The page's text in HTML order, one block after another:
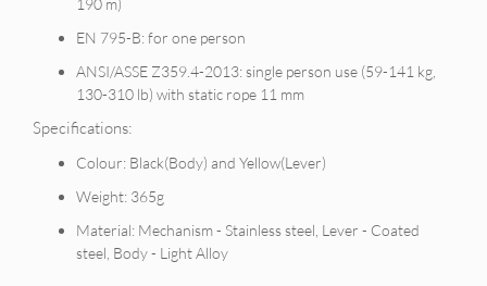
EN 795-B: for one person
ANSI/ASSE Z359.4-2013: single person use (59-141 kg,
130-310 lb) with static rope 11 mm
Specifications:
Colour: Black(Body) and Yellow(Lever)
Weight: 365g
Material: Mechanism - Stainless steel, Lever - Coated
steel, Body - Light Alloy